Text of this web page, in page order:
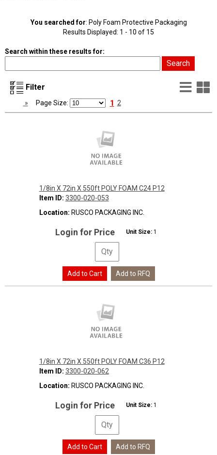
You searched for: Poly Foam Protective Packaging
Results Displayed: 1 - 10 of 15
Search within these results for:
Filter List
» Page Size: 1 2
1/8in X 72in X 550ft POLY FOAM C24 P12
Item ID: 3300-020-053
Location: RUSCO PACKAGING INC.
Login for Price Unit Size: 1
1/8in X 72in X 550ft POLY FOAM C36 P12
Item ID: 3300-020-062
Location: RUSCO PACKAGING INC.
Login for Price Unit Size: 1